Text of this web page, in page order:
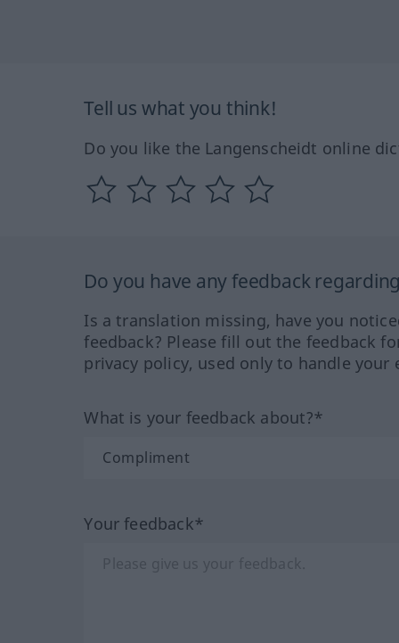
Tell us what you think!
Do you like the Langenscheidt online
Do you have any feedback
Is a translation missing, have you
feedback? Please fill out the feedback
privacy policy, used only to handle your
What is your feedback about?*
Your feedback*